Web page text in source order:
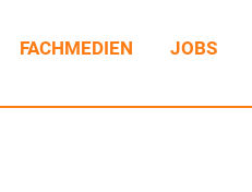
FACHMEDIEN JOBS